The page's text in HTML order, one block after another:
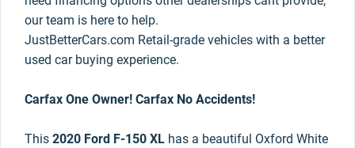
our team is here to help.
JustBetterCars.com Retail-grade vehicles with a better
used car buying experience.
Carfax One Owner! Carfax No Accidents!
This 2020 Ford F-150 XL has a beautiful Oxford White